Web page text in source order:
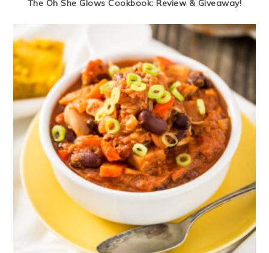
The Oh She Glows Cookbook: Review & Giveaway!